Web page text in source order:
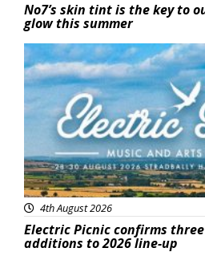
No7’s skin tint is the key to
glow this summer
Featured
4th August 2026
Electric Picnic confirms
additions to 2026 line-up